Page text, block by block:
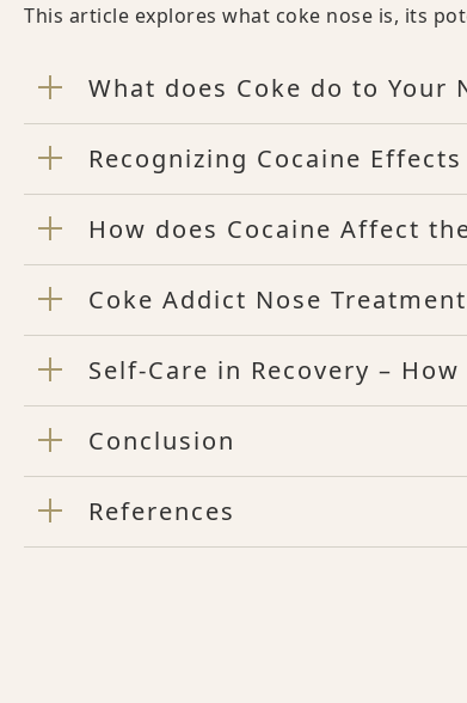
This article explores what coke nose is, its
What does Coke do to Your
Recognizing Cocaine
How does Cocaine Affect
Coke Addict Nose
Self-Care in Recovery –
Conclusion
References